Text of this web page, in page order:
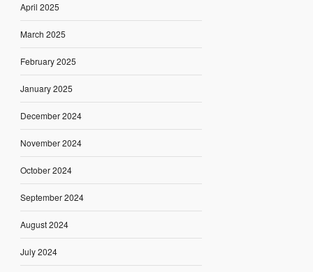
April 2025
March 2025
February 2025
January 2025
December 2024
November 2024
October 2024
September 2024
August 2024
July 2024